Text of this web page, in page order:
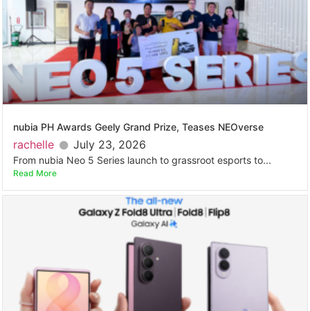
nubia PH Awards Geely Grand Prize, Teases NEOverse
rachelle July 23, 2026
From nubia Neo 5 Series launch to grassroot esports to...
Read More